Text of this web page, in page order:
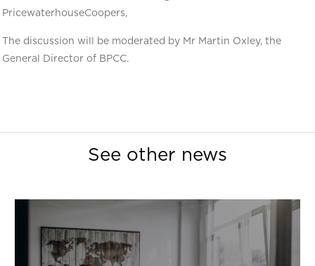
PricewaterhouseCoopers,
The discussion will be moderated by Mr Martin Oxley, the
General Director of BPCC.
See other news